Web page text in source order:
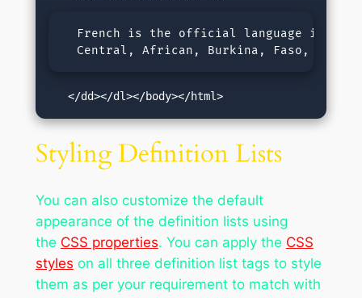
French is the official language in
Central, African, Burkina, Faso,
   </dd></dl></body></html>
Styling Definition Lists
You can also customize the default
appearance of the definition lists using
the CSS properties. You can apply the CSS
styles on all three definition list tags to style
them as per your requirement to match with